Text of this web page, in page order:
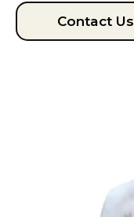
Contact Us